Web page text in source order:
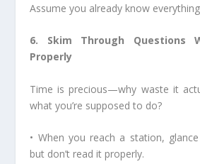
Assume you already know
6. Skim Through Questions
Properly
Time is precious—why waste it
what you’re supposed to do?
• When you reach a station,
but don’t read it properly.